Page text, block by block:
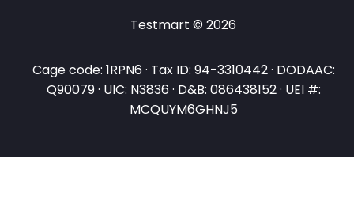
Testmart © 2026
Cage code: 1RPN6 · Tax ID: 94-3310442 · DODAAC:
Q90079 · UIC: N3836 · D&B: 086438152 · UEI #:
MCQUYM6GHNJ5